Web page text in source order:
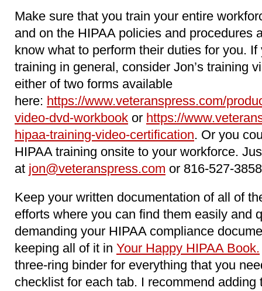
Make sure that you train your entire
and on the HIPAA policies and procedures
know what to perform their duties for you.
training in general, consider Jon’s training
either of two forms available
here: https://www.veteranspress.com/
video-dvd-workbook or https://
hipaa-training-video-certification. Or you
HIPAA training onsite to your workforce.
at jon@veteranspress.com or 816-527-
Keep your written documentation of all of
efforts where you can find them easily and
demanding your HIPAA compliance
keeping all of it in Your Happy HIPAA Book.
three-ring binder for everything that you
checklist for each tab. I recommend